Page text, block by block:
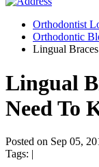
Orthodontist
Orthodontic
Lingual
Lingual
Need To
Posted on Sep 05,
Tags: |